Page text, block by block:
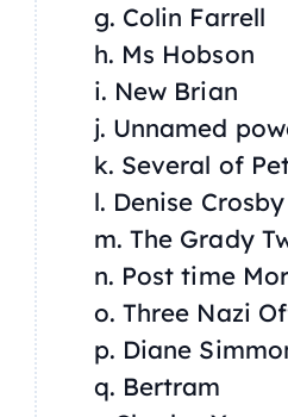
g. Colin Farrell
h. Ms Hobson
i. New Brian
j. Unnamed
k. Several of
l. Denise Crosby
m. The Grady
n. Post time
o. Three Nazi
p. Diane
q. Bertram